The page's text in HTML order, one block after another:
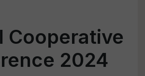
Cooperative
2024